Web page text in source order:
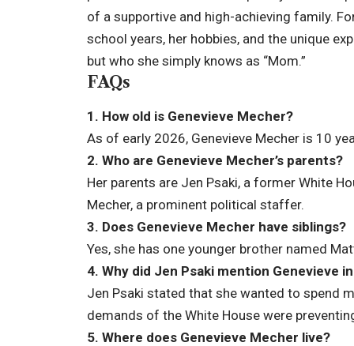
of a supportive and high-achieving family.
school years, her hobbies, and the unique
but who she simply knows as “Mom.”
FAQs
1. How old is Genevieve Mecher?
As of early 2026, Genevieve Mecher is 10
2. Who are Genevieve Mecher’s parents?
Her parents are Jen Psaki, a former White
Mecher, a prominent political staffer.
3. Does Genevieve Mecher have siblings?
Yes, she has one younger brother named
4. Why did Jen Psaki mention Genevieve
Jen Psaki stated that she wanted to spend
demands of the White House were
5. Where does Genevieve Mecher live?